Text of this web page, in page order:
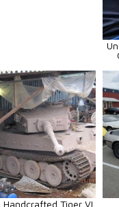
Handcrafted Tiger VI